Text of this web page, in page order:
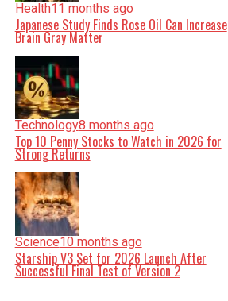
Health11 months ago
Japanese Study Finds Rose Oil Can Increase
Brain Gray Matter
Technology8 months ago
Top 10 Penny Stocks to Watch in 2026 for
Strong Returns
Science10 months ago
Starship V3 Set for 2026 Launch After
Successful Final Test of Version 2